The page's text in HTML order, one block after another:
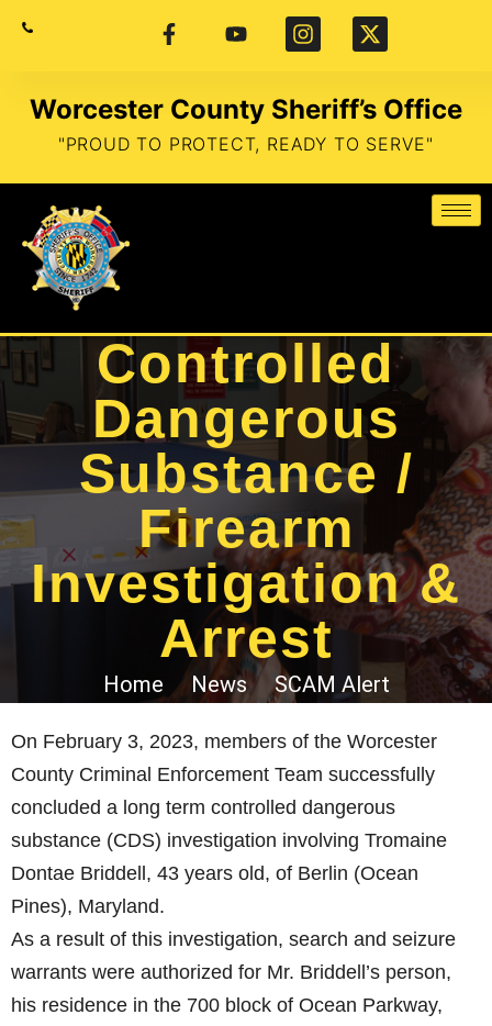
Worcester County Sheriff’s Office
"PROUD TO PROTECT, READY TO SERVE"
Controlled
Dangerous
Substance /
Firearm
Investigation &
Arrest
Home News SCAM Alert
On February 3, 2023, members of the Worcester
County Criminal Enforcement Team successfully
concluded a long term controlled dangerous
substance (CDS) investigation involving Tromaine
Dontae Briddell, 43 years old, of Berlin (Ocean
Pines), Maryland.
As a result of this investigation, search and seizure
warrants were authorized for Mr. Briddell’s person,
his residence in the 700 block of Ocean Parkway,